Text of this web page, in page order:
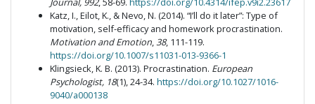
Katz, I., Eilot, K., & Nevo, N. (2014). “I’ll do it later”: Type of
motivation, self-efficacy and homework procrastination.
Motivation and Emotion,38, 111-119.
https://doi.org/10.1007/s11031-013-9366-1
Klingsieck, K. B. (2013). Procrastination. European
Psychologist, 18(1), 24-34. https://doi.org/10.1027/1016-
9040/a000138